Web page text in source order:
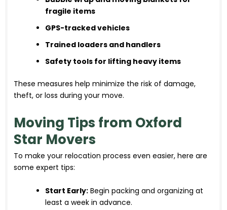
fragile items
GPS-tracked vehicles
Trained loaders and handlers
Safety tools for lifting heavy items
These measures help minimize the risk of damage,
theft, or loss during your move.
Moving Tips from Oxford
Star Movers
To make your relocation process even easier, here are
some expert tips:
Start Early: Begin packing and organizing at
least a week in advance.